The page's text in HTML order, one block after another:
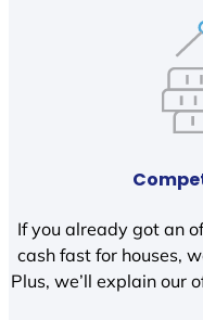
If you already got an
cash fast for houses,
Plus, we’ll explain our